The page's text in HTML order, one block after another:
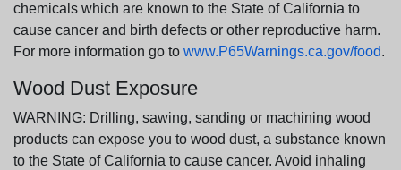
chemicals which are known to the State of California to
cause cancer and birth defects or other reproductive harm.
For more information go to www.P65Warnings.ca.gov/food.
Wood Dust Exposure
WARNING: Drilling, sawing, sanding or machining wood
products can expose you to wood dust, a substance known
to the State of California to cause cancer. Avoid inhaling